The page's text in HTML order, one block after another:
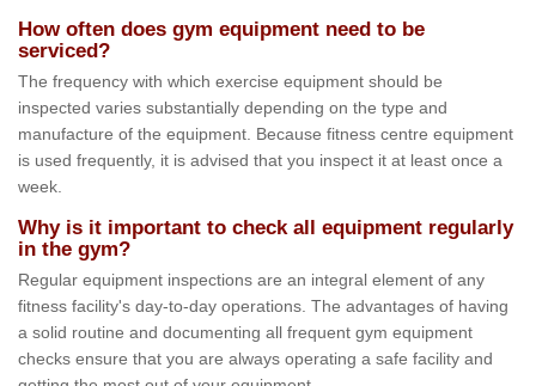
How often does gym equipment need to be
serviced?
The frequency with which exercise equipment should be
inspected varies substantially depending on the type and
manufacture of the equipment. Because fitness centre equipment
is used frequently, it is advised that you inspect it at least once a
week.
Why is it important to check all equipment regularly
in the gym?
Regular equipment inspections are an integral element of any
fitness facility's day-to-day operations. The advantages of having
a solid routine and documenting all frequent gym equipment
checks ensure that you are always operating a safe facility and